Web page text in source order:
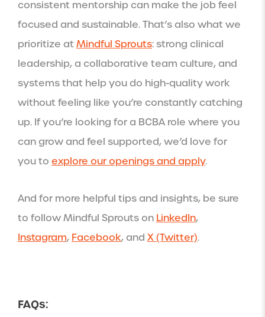
consistent mentorship can make the job feel
focused and sustainable. That’s also what we
prioritize at Mindful Sprouts: strong clinical
leadership, a collaborative team culture, and
systems that help you do high-quality work
without feeling like you’re constantly catching
up. If you’re looking for a BCBA role where you
can grow and feel supported, we’d love for
you to explore our openings and apply.
And for more helpful tips and insights, be sure
to follow Mindful Sprouts on LinkedIn,
Instagram, Facebook, and X (Twitter).
FAQs: